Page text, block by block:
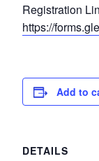
Registration
https://
Add to
DETAILS